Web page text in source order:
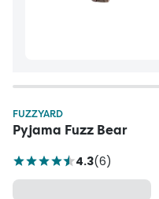
FUZZYARD
Pyjama Fuzz Bear
4.3(6)